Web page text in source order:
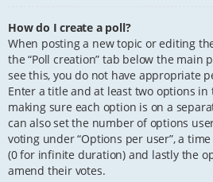
How do I create a poll?
When posting a new topic or editing
the “Poll creation” tab below the main
see this, you do not have appropriate
Enter a title and at least two options
making sure each option is on a
can also set the number of options
voting under “Options per user”, a
(0 for infinite duration) and lastly the
amend their votes.